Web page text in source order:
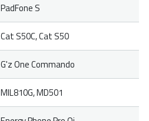
PadFone S
Cat S50C, Cat S50
G'z One Commando
MIL810G, MD501